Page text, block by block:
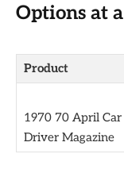
Options at
Product
1970 70 April Car
Driver Magazine